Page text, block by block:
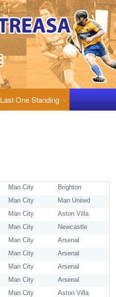
Last One Standing
Man City
Brighton
Man City
Man United
Man City
Aston Villa
Man City
Newcastle
Man City
Arsenal
Man City
Arsenal
Man City
Arsenal
Man City
Arsenal
Man City
Aston Villa